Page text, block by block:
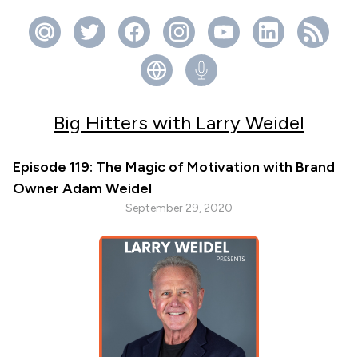
Big Hitters with Larry Weidel
Episode 119: The Magic of Motivation with Brand
Owner Adam Weidel
September 29, 2020